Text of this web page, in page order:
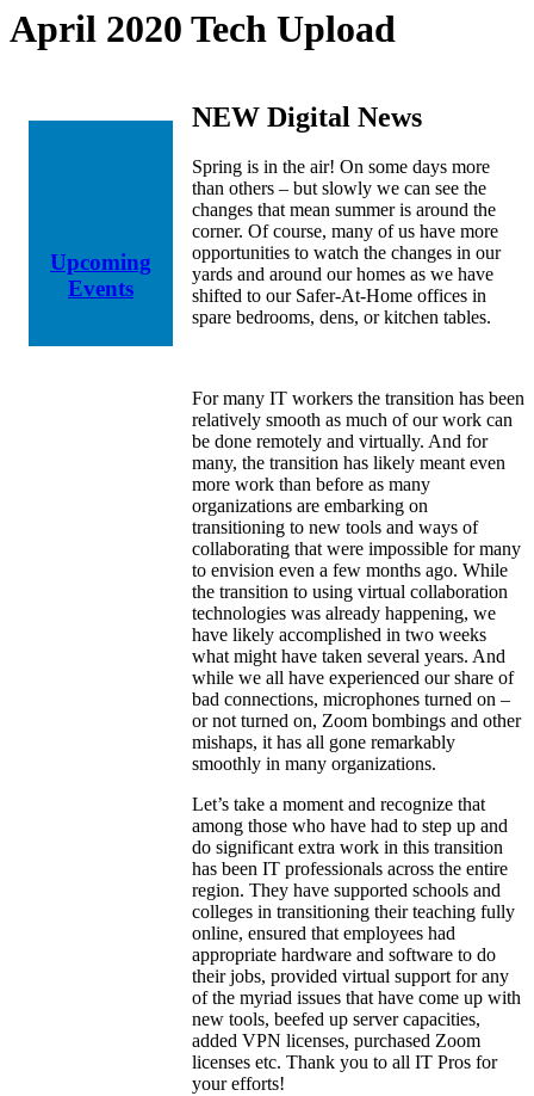
April 2020 Tech Upload
Upcoming
Events
NEW Digital News
Spring is in the air! On some days more
than others – but slowly we can see the
changes that mean summer is around the
corner. Of course, many of us have more
opportunities to watch the changes in our
yards and around our homes as we have
shifted to our Safer-At-Home offices in
spare bedrooms, dens, or kitchen tables.
For many IT workers the transition has been
relatively smooth as much of our work can
be done remotely and virtually. And for
many, the transition has likely meant even
more work than before as many
organizations are embarking on
transitioning to new tools and ways of
collaborating that were impossible for many
to envision even a few months ago. While
the transition to using virtual collaboration
technologies was already happening, we
have likely accomplished in two weeks
what might have taken several years. And
while we all have experienced our share of
bad connections, microphones turned on –
or not turned on, Zoom bombings and other
mishaps, it has all gone remarkably
smoothly in many organizations.
Let’s take a moment and recognize that
among those who have had to step up and
do significant extra work in this transition
has been IT professionals across the entire
region. They have supported schools and
colleges in transitioning their teaching fully
online, ensured that employees had
appropriate hardware and software to do
their jobs, provided virtual support for any
of the myriad issues that have come up with
new tools, beefed up server capacities,
added VPN licenses, purchased Zoom
licenses etc. Thank you to all IT Pros for
your efforts!